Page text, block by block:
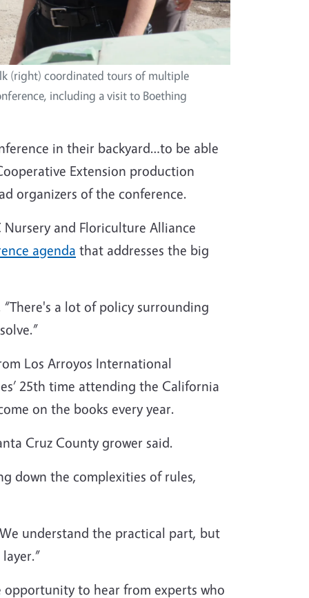
(right) coordinated tours of multiple
including a visit to Boething
in their backyard…to be able
Extension production
organizers of the conference.
and Floriculture Alliance
agenda that addresses the big
a lot of policy surrounding
Los Arroyos International
25th time attending the California
on the books every year.
Cruz County grower said.
down the complexities of rules,
understand the practical part, but
to hear from experts who